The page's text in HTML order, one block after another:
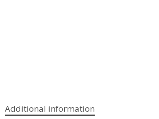
Additional information